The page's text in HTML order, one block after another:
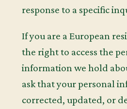
response to a specific
If you are a European
the right to access the
information we hold
ask that your personal
corrected, updated, or